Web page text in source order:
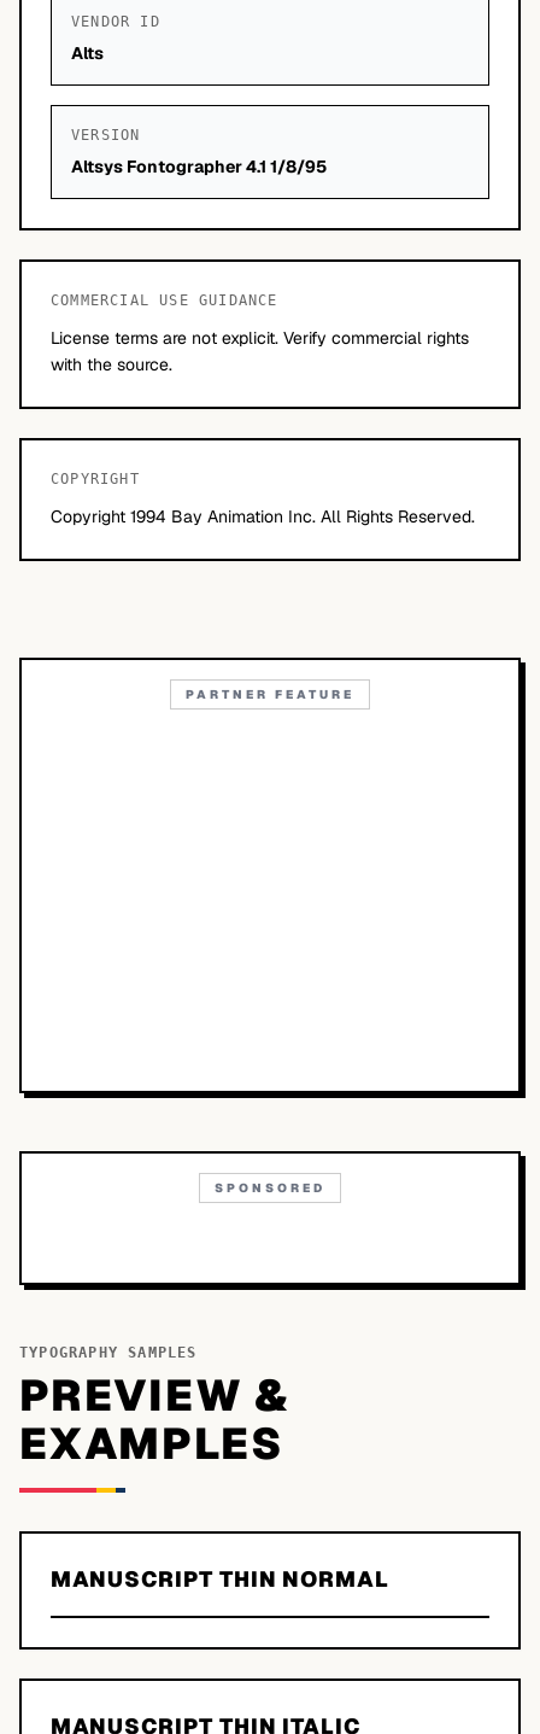
VENDOR ID
Alts
VERSION
Altsys Fontographer 4.1 1/8/95
COMMERCIAL USE GUIDANCE
License terms are not explicit. Verify commercial rights
with the source.
COPYRIGHT
Copyright 1994 Bay Animation Inc. All Rights Reserved.
PARTNER FEATURE
SPONSORED
TYPOGRAPHY SAMPLES
PREVIEW &
EXAMPLES
MANUSCRIPT THIN NORMAL
MANUSCRIPT THIN ITALIC